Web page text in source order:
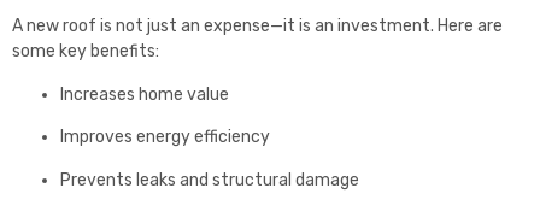
A new roof is not just an expense—it is an investment. Here are
some key benefits:
Increases home value
Improves energy efficiency
Prevents leaks and structural damage